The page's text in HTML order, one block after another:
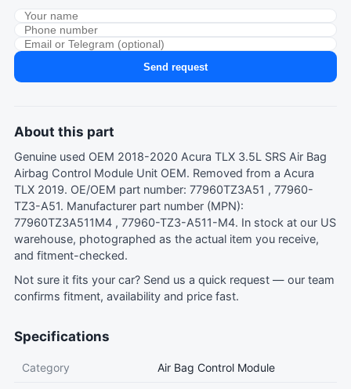
Send request
About this part
Genuine used OEM 2018-2020 Acura TLX 3.5L SRS Air Bag
Airbag Control Module Unit OEM. Removed from a Acura
TLX 2019. OE/OEM part number: 77960TZ3A51 , 77960-
TZ3-A51. Manufacturer part number (MPN):
77960TZ3A511M4 , 77960-TZ3-A511-M4. In stock at our US
warehouse, photographed as the actual item you receive,
and fitment-checked.
Not sure it fits your car? Send us a quick request — our team
confirms fitment, availability and price fast.
Specifications
Category Air Bag Control Module